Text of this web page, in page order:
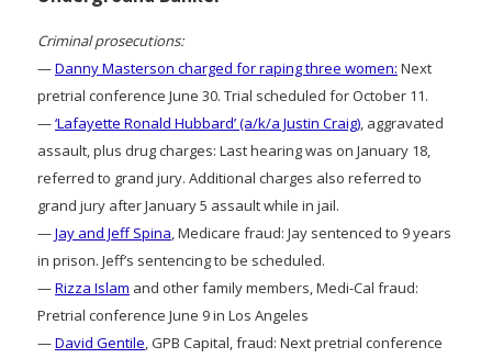
Criminal prosecutions:
—Danny Masterson charged for raping three women: Next
pretrial conference June 30. Trial scheduled for October 11.
—‘Lafayette Ronald Hubbard’ (a/k/a Justin Craig), aggravated
assault, plus drug charges: Last hearing was on January 18,
referred to grand jury. Additional charges also referred to
grand jury after January 5 assault while in jail.
—Jay and Jeff Spina, Medicare fraud: Jay sentenced to 9 years
in prison. Jeff’s sentencing to be scheduled.
—Rizza Islam and other family members, Medi-Cal fraud:
Pretrial conference June 9 in Los Angeles
—David Gentile, GPB Capital, fraud: Next pretrial conference